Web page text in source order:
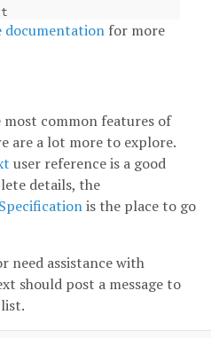
documentation for more
common features of
are a lot more to explore.
user reference is a good
details, the
is the place to go
need assistance with
should post a message to